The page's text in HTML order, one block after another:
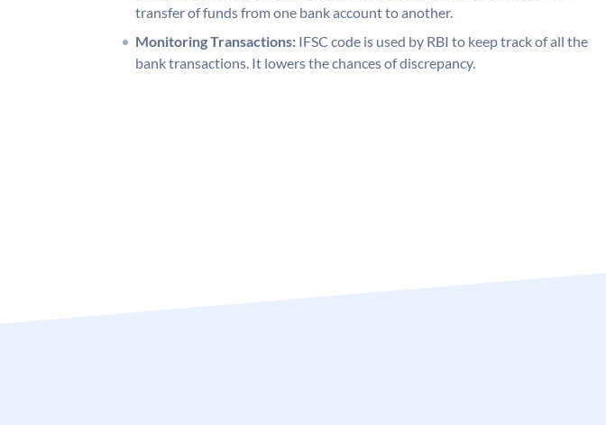
transfer of funds from one bank account to another.
Monitoring Transactions: IFSC code is used by RBI to keep track of all the
bank transactions. It lowers the chances of discrepancy.